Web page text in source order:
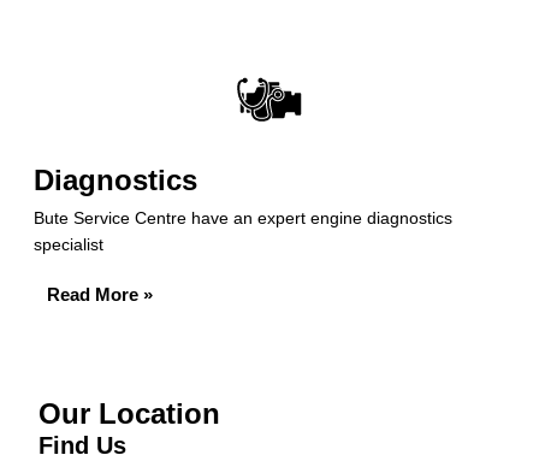
Diagnostics
Bute Service Centre have an expert engine diagnostics
specialist
Read More »
Our Location
Find Us